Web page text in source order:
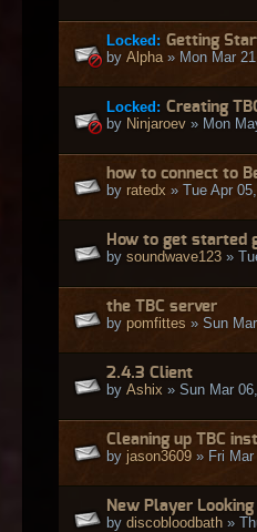
Locked: Getting
by Alpha » Mon Mar
Locked: Creating
by Ninjaroev » Mon
how to connect to
by ratedx » Tue Apr
How to get started
by soundwave123 »
the TBC server
by pomfittes » Sun
2.4.3 Client
by Ashix » Sun Mar
Cleaning up TBC
by jason3609 » Fri
New Player
by discobloodbath »